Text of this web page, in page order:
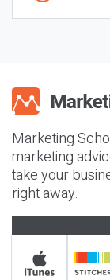
Marketing
marketing
take your
right away.